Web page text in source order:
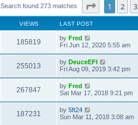
Search found 273 matches Page of 11
1 2 3
VIEWS LAST POST
185819 by Fred
Fri Jun 12, 2020 5:55 am
255013 by DeuceEFI
Fri Aug 09, 2019 3:42 pm
267847 by Fred
Sat Mar 17, 2018 9:21 pm
187231 by 5ft24
Sun Mar 11, 2018 3:08 am